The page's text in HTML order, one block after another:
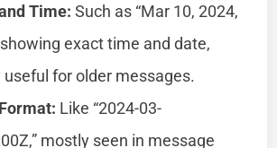
Time: Such as “Mar 10, 2024,
showing exact time and date,
useful for older messages.
Like “2024-03-
mostly seen in message